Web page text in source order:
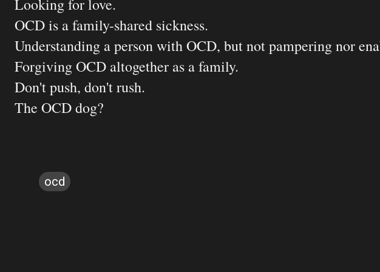
Looking for love.
OCD is a family-shared sickness.
Understanding a person with OCD, but not pampering nor
Forgiving OCD altogether as a family.
Don't push, don't rush.
The OCD dog?
ocd